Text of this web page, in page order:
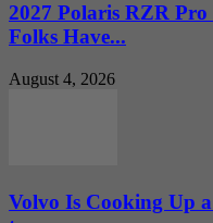
2027 Polaris RZR
Folks Have...
August 4, 2026
Volvo Is Cooking Up